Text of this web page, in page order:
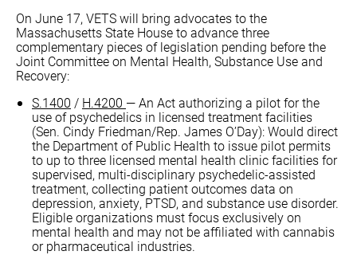
On June 17, VETS will bring advocates to the
Massachusetts State House to advance three
complementary pieces of legislation pending before the
Joint Committee on Mental Health, Substance Use and
Recovery:
S.1400 / H.4200 — An Act authorizing a pilot for the
use of psychedelics in licensed treatment facilities
(Sen. Cindy Friedman/Rep. James O’Day): Would direct
the Department of Public Health to issue pilot permits
to up to three licensed mental health clinic facilities for
supervised, multi-disciplinary psychedelic-assisted
treatment, collecting patient outcomes data on
depression, anxiety, PTSD, and substance use disorder.
Eligible organizations must focus exclusively on
mental health and may not be affiliated with cannabis
or pharmaceutical industries.